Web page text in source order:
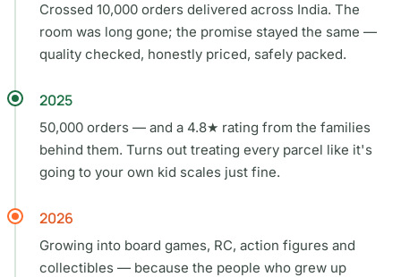
Crossed 10,000 orders delivered across India. The
room was long gone; the promise stayed the same —
quality checked, honestly priced, safely packed.
2025
50,000 orders — and a 4.8★ rating from the families
behind them. Turns out treating every parcel like it's
going to your own kid scales just fine.
2026
Growing into board games, RC, action figures and
collectibles — because the people who grew up